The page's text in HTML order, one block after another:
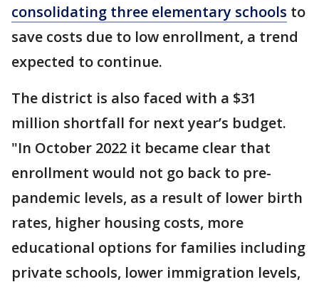
consolidating three elementary schools to
save costs due to low enrollment, a trend
expected to continue.
The district is also faced with a $31
million shortfall for next year’s budget.
"In October 2022 it became clear that
enrollment would not go back to pre-
pandemic levels, as a result of lower birth
rates, higher housing costs, more
educational options for families including
private schools, lower immigration levels,